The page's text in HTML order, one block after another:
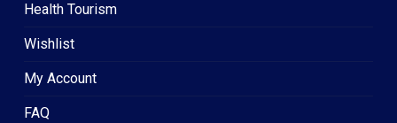
Health Tourism
Wishlist
My Account
FAQ